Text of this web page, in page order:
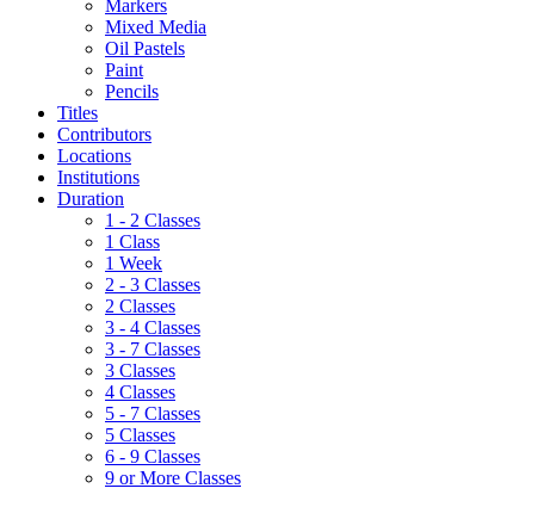
Markers
Mixed Media
Oil Pastels
Paint
Pencils
Titles
Contributors
Locations
Institutions
Duration
1 - 2 Classes
1 Class
1 Week
2 - 3 Classes
2 Classes
3 - 4 Classes
3 - 7 Classes
3 Classes
4 Classes
5 - 7 Classes
5 Classes
6 - 9 Classes
9 or More Classes